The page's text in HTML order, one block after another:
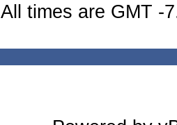
All times are GMT -